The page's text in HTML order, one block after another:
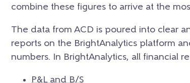
combine these figures to arrive at the
The data from ACD is poured into clear
reports on the BrightAnalytics platform
numbers. In BrightAnalytics, all financial
P&L and B/S